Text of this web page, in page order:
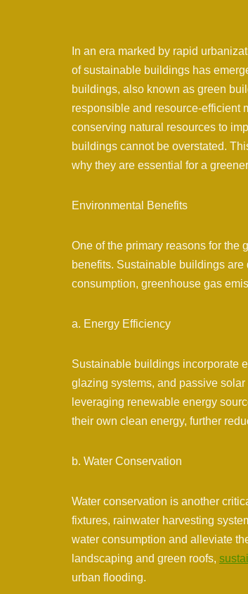
In an era marked by rapid
of sustainable buildings has
buildings, also known as green
responsible and resource-efficient
conserving natural resources to
buildings cannot be overstated.
why they are essential for a
Environmental Benefits
One of the primary reasons for the
benefits. Sustainable buildings
consumption, greenhouse gas
a. Energy Efficiency
Sustainable buildings incorporate
glazing systems, and passive
leveraging renewable energy
their own clean energy, further
b. Water Conservation
Water conservation is another
fixtures, rainwater harvesting
water consumption and alleviate
landscaping and green roofs,
urban flooding.